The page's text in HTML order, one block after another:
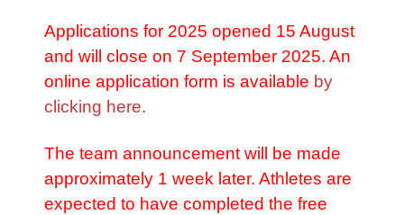
Applications for 2025 opened 15 August
and will close on 7 September 2025. An
online application form is available by
clicking here.
The team announcement will be made
approximately 1 week later. Athletes are
expected to have completed the free